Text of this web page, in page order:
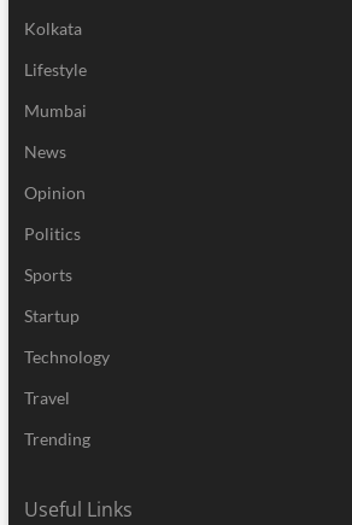
Kolkata
Lifestyle
Mumbai
News
Opinion
Politics
Sports
Startup
Technology
Travel
Trending
Useful Links